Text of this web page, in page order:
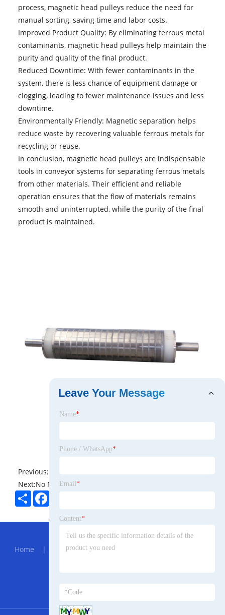
process, magnetic head pulleys reduce the need for
manual sorting, saving time and labor costs.
Improved Product Quality: By eliminating ferrous metal
contaminants, magnetic head pulleys help maintain the
purity and quality of the final product.
Reduced Downtime: With fewer contaminants in the
system, there is less chance of equipment damage or
clogging, leading to fewer maintenance issues and less
downtime.
Environmentally Friendly: Magnetic separation helps
reduce waste by recovering valuable ferrous metals for
recycling or reuse.
In conclusion, magnetic head pulleys are indispensable
tools in conveyor systems for separating ferrous metals
from other materials. Their efficient and reliable
operation ensures that the flow of materials remains
smooth and uninterrupted, while the purity of the final
product is maintained.
Previous:
Next:No News
ShareFacebook
Hot Menu
Home | About Us|Products
Leave Your Message
Name*
Phone / WhatsApp*
Email *
Content*